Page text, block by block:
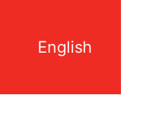
English